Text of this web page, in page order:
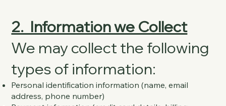
2. Information we Collect
We may collect the following
types of information:
Personal identification information (name, email
address, phone number)